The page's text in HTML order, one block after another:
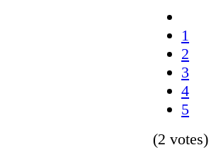
1
2
3
4
5
(2 votes)